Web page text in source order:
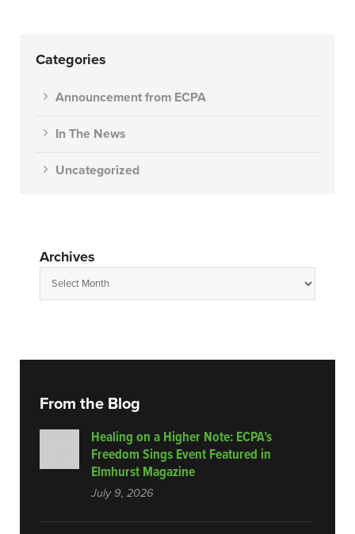
Categories
Announcement from ECPA
In The News
Uncategorized
Archives
From the Blog
Healing on a Higher Note: ECPA’s
Freedom Sings Event Featured in
Elmhurst Magazine
July 9, 2026